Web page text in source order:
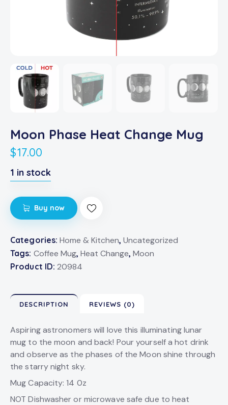
Moon Phase Heat Change Mug
$17.00
1 in stock
Buy now
Categories:Home & Kitchen,Uncategorized
Tags: Coffee Mug, Heat Change,Moon
Product ID: 20984
DESCRIPTION REVIEWS (0)
Aspiring astronomers will love this illuminating lunar
mug to the moon and back! Pour yourself a hot drink
and observe as the phases of the Moon shine through
the starry night sky.
Mug Capacity: 14 0z
NOT Dishwasher or microwave safe due to heat